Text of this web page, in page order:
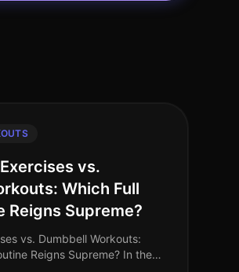
vs.
Which Full
Reigns Supreme?
vs. Dumbbell Workouts:
Reigns Supreme? In the